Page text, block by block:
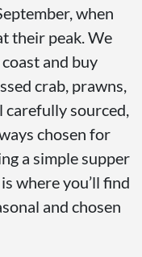
when
their peak. We
and buy
crab, prawns,
carefully sourced,
chosen for
a simple supper
where you’ll find
and chosen